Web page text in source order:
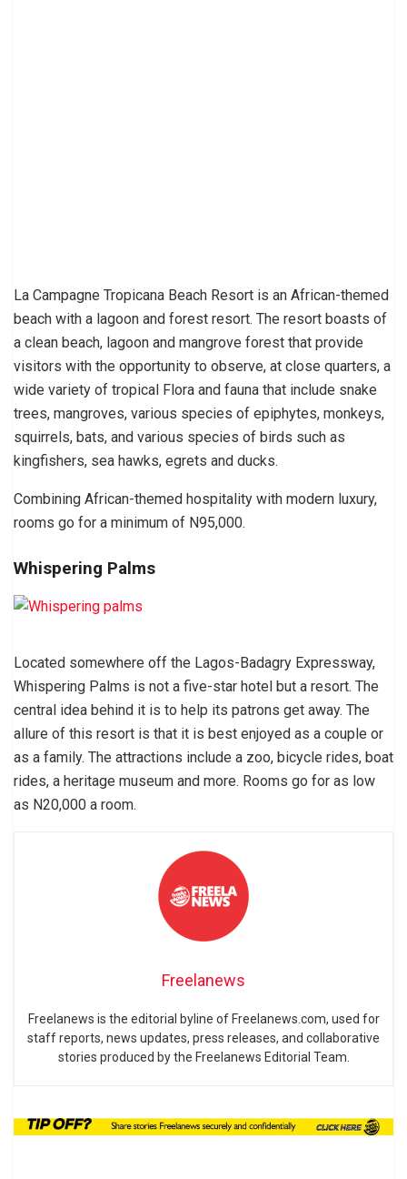
La Campagne Tropicana Beach Resort is an African-themed
beach with a lagoon and forest resort. The resort boasts of
a clean beach, lagoon and mangrove forest that provide
visitors with the opportunity to observe, at close quarters, a
wide variety of tropical Flora and fauna that include snake
trees, mangroves, various species of epiphytes, monkeys,
squirrels, bats, and various species of birds such as
kingfishers, sea hawks, egrets and ducks.
Combining African-themed hospitality with modern luxury,
rooms go for a minimum of N95,000.
Whispering Palms
Located somewhere off the Lagos-Badagry Expressway,
Whispering Palms is not a five-star hotel but a resort. The
central idea behind it is to help its patrons get away. The
allure of this resort is that it is best enjoyed as a couple or
as a family. The attractions include a zoo, bicycle rides, boat
rides, a heritage museum and more. Rooms go for as low
as N20,000 a room.
Freelanews
Freelanews is the editorial byline of Freelanews.com, used for
staff reports, news updates, press releases, and collaborative
stories produced by the Freelanews Editorial Team.